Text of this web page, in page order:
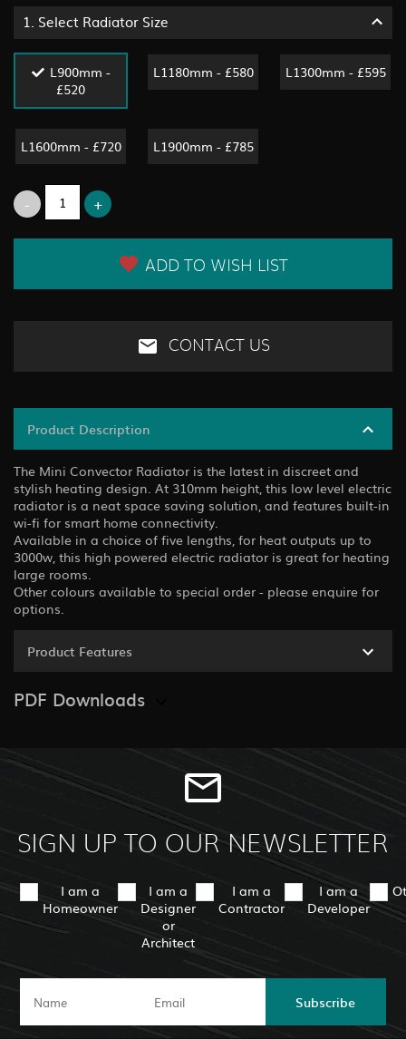
1. Select Radiator Size
L900mm -
£520
L1180mm - £580 L1300mm - £595
L1600mm - £720 L1900mm - £785
ADD TO WISH LIST
CONTACT US
Product Description
The Mini Convector Radiator is the latest in discreet and
stylish heating design. At 310mm height, this low level electric
radiator is a neat space saving solution, and features built-in
wi-fi for smart home connectivity.
Available in a choice of five lengths, for heat outputs up to
3000w, this high powered electric radiator is great for heating
large rooms.
Other colours available to special order - please enquire for
options.
Product Features
PDF Downloads
SIGN UP TO OUR NEWSLETTER
I am a
Homeowner
I am a
Designer
or
Architect
I am a
Contractor
I am a
Developer
Subscribe